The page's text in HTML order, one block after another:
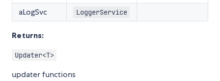
aLogSvc
LoggerService
Returns:
Updater<T>
updater functions